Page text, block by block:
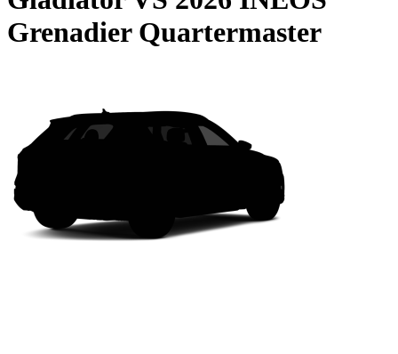
Grenadier Quartermaster